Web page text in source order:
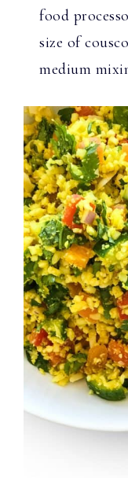
food
size of
medium